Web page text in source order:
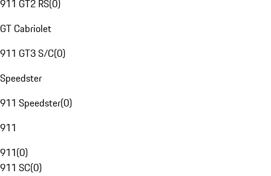
911 GT2 RS(0)
GT Cabriolet
911 GT3 S/C(0)
Speedster
911 Speedster(0)
911
911(0)
911 SC(0)